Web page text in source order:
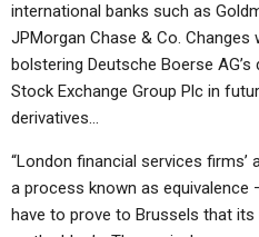
international banks such as
JPMorgan Chase & Co.
bolstering Deutsche Boerse
Stock Exchange Group Plc in
derivatives…
“London financial services firms’
a process known as equivalence
have to prove to Brussels that